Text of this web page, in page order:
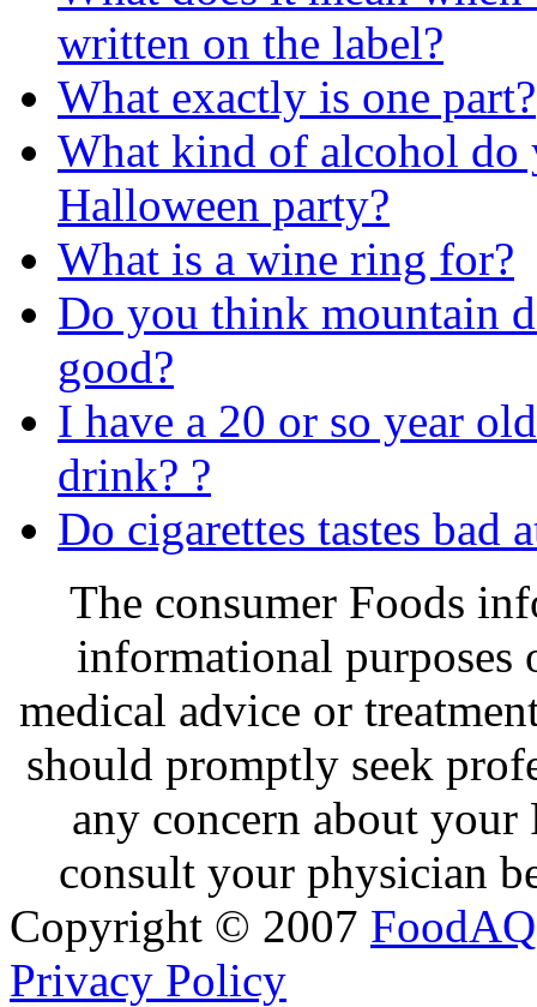
written on the label?
What exactly is one part?
What kind of alcohol
Halloween party?
What is a wine ring for?
Do you think mountain
good?
I have a 20 or so year
drink? ?
Do cigarettes tastes bad
The consumer Foods
informational purposes
medical advice or
should promptly seek
any concern about
consult your physician
Copyright © 2007 FoodAQ
Privacy Policy